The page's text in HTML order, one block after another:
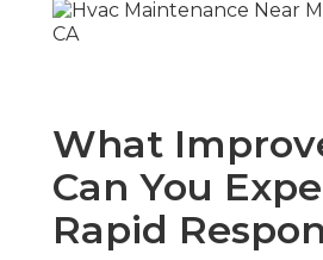
What
Can You
Rapid